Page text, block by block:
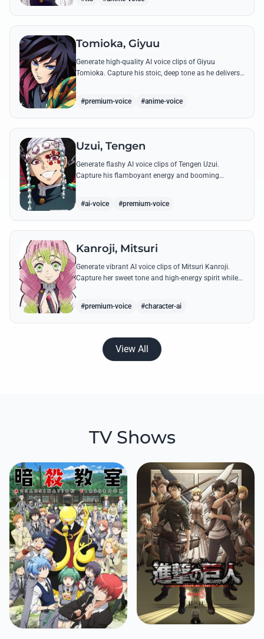
Tomioka, Giyuu
Generate high-quality AI voice clips of Giyuu
Tomioka. Capture his stoic, deep tone as he delivers
#premium-voice #anime-voice
Uzui, Tengen
Generate flashy AI voice clips of Tengen Uzui.
Capture his flamboyant energy and booming
#ai-voice #premium-voice
Kanroji, Mitsuri
Generate vibrant AI voice clips of Mitsuri Kanroji.
Capture her sweet tone and high-energy spirit while
#premium-voice #character-ai
View All
TV Shows